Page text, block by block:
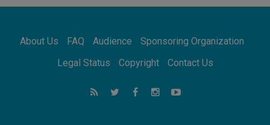
07.08.2026
07.08.2026
for the suffering of others
UN concern over disrupted life in Gaza
About Us FAQ Audience
Sponsoring Organization
Legal Status
Copyright Contact Us